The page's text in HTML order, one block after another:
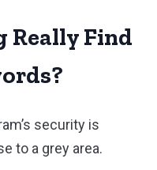
Really Find
security is
to a grey area.